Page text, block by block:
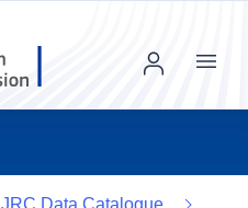
Menu
JRC Data Catalogue